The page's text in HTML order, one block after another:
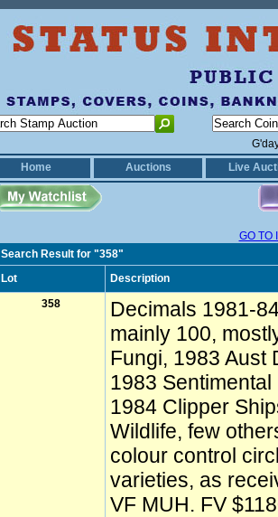
Home
Auctions Live
GO TO
Search Result for "358"
Lot
Description
358
Decimals 1981-
mainly 100,
Fungi, 1983 Aust
1983
1984 Clipper
Wildlife, few
colour control
varieties, as
VF MUH. FV